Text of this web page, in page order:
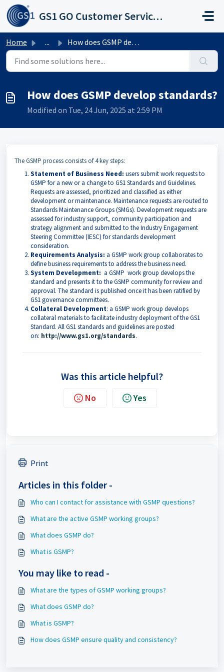
Skip to main content
GS1 GO Customer Service Portal
Home ... How does GSMP develop standards?
How does GSMP develop standards?
Modified on Tue, 24 Jun, 2025 at 2:59 PM
The GSMP process consists of 4 key steps:
Statement of Business Need: users submit work requests to
GSMP for a new or a change to GS1 Standards and Guidelines.
Requests are assessed, prioritized and classified as either
development or maintenance. Maintenance requests are routed to
Standards Maintenance Groups (SMGs). Development requests are
assessed for industry support, community participation and
strategy alignment and submitted to the Industry Engagement
Steering Committee (IESC) for standards development
consideration.
Requirements Analysis: a GSMP work group collaborates to
define business requirements to address the business need.
System Development: a GSMP work group develops the
standard and presents it to the GSMP community for review and
approval. The standard is published once it has been ratified by
GS1 governance committees.
Collateral Development: a GSMP work group develops
collateral materials to facilitate industry deployment of the GS1
Standard. All GS1 standards and guidelines are posted
on: http://www.gs1.org/standards.
Was this article helpful?
No Yes
Print
Articles in this folder -
Who can I contact for assistance with GSMP questions?
What are the active GSMP working groups?
What does GSMP do?
What is GSMP?
You may like to read -
What are the types of GSMP working groups?
What does GSMP do?
What is GSMP?
How does GSMP ensure quality and consistency?